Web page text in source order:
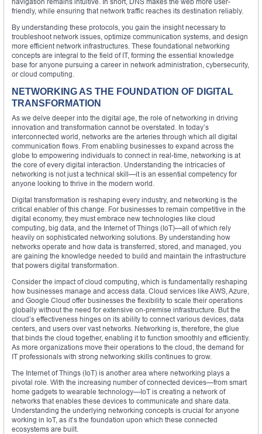
friendly, while ensuring that network traffic reaches its destination reliably.
By understanding these protocols, you gain the insight necessary to
troubleshoot network issues, optimize communication systems, and design
more efficient network infrastructures. These foundational networking
concepts are integral to the field of IT, forming the essential knowledge
base for anyone pursuing a career in network administration, cybersecurity,
or cloud computing.
NETWORKING AS THE FOUNDATION OF DIGITAL
TRANSFORMATION
As we delve deeper into the digital age, the role of networking in driving
innovation and transformation cannot be overstated. In today’s
interconnected world, networks are the arteries through which all digital
communication flows. From enabling businesses to expand across the
globe to empowering individuals to connect in real-time, networking is at
the core of every digital interaction. Understanding the intricacies of
networking is not just a technical skill—it is an essential competency for
anyone looking to thrive in the modern world.
Digital transformation is reshaping every industry, and networking is the
critical enabler of this change. For businesses to remain competitive in the
digital economy, they must embrace new technologies like cloud
computing, big data, and the Internet of Things (IoT)—all of which rely
heavily on sophisticated networking solutions. By understanding how
networks operate and how data is transferred, stored, and managed, you
are gaining the knowledge needed to build and maintain the infrastructure
that powers digital transformation.
Consider the impact of cloud computing, which is fundamentally reshaping
how businesses manage and access data. Cloud services like AWS, Azure,
and Google Cloud offer businesses the flexibility to scale their operations
globally without the need for extensive on-premise infrastructure. But the
cloud’s effectiveness hinges on its ability to connect various devices, data
centers, and users over vast networks. Networking is, therefore, the glue
that binds the cloud together, enabling it to function smoothly and efficiently.
As more organizations move their operations to the cloud, the demand for
IT professionals with strong networking skills continues to grow.
The Internet of Things (IoT) is another area where networking plays a
pivotal role. With the increasing number of connected devices—from smart
home gadgets to wearable technology—IoT is creating a network of
networks that enables these devices to communicate and share data.
Understanding the underlying networking concepts is crucial for anyone
working in IoT, as it’s the foundation upon which these connected
ecosystems are built.